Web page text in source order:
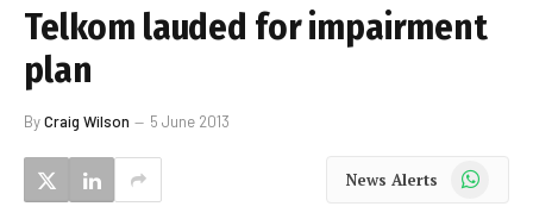
Telkom lauded for impairment
plan
ByCraig Wilson 5 June 2013
News Alerts WhatsApp